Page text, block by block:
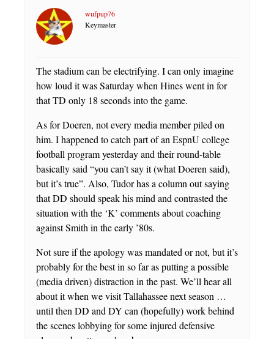
wufpup76
Keymaster
The stadium can be electrifying. I can only imagine
how loud it was Saturday when Hines went in for
that TD only 18 seconds into the game.
As for Doeren, not every media member piled on
him. I happened to catch part of an EspnU college
football program yesterday and their round-table
basically said “you can’t say it (what Doeren said),
but it’s true”. Also, Tudor has a column out saying
that DD should speak his mind and contrasted the
situation with the ‘K’ comments about coaching
against Smith in the early ’80s.
Not sure if the apology was mandated or not, but it’s
probably for the best in so far as putting a possible
(media driven) distraction in the past. We’ll hear all
about it when we visit Tallahassee next season …
until then DD and DY can (hopefully) work behind
the scenes lobbying for some injured defensive